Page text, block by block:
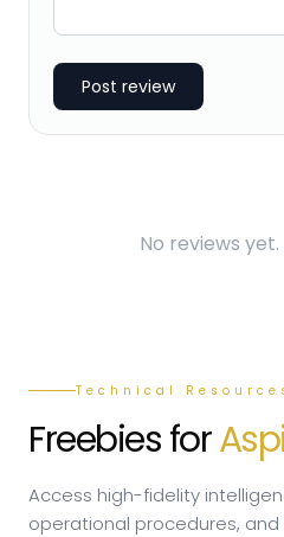
Post review
No reviews
Technical
Freebies for
Access high-fidelity
operational procedures, and